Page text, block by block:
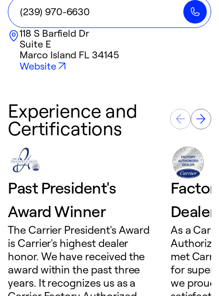
(239) 970-6630
118 S Barfield Dr
Suite E
Marco Island FL 34145
Website
Experience and
Certifications
Past President's
Award Winner
The Carrier President's Award
is Carrier's highest dealer
honor. We have received the
award within the past three
years. It recognizes us as a
Dealer
As a
met
for
we